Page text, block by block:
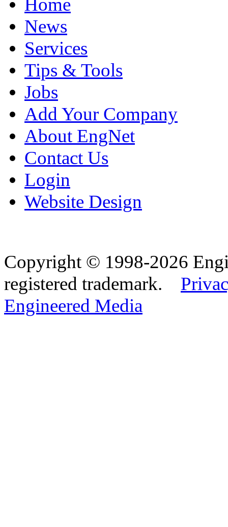
Home
News
Services
Tips & Tools
Jobs
Add Your Company
About EngNet
Contact Us
Login
Website Design
Copyright © 1998-2026
registered trademark.
Engineered Media